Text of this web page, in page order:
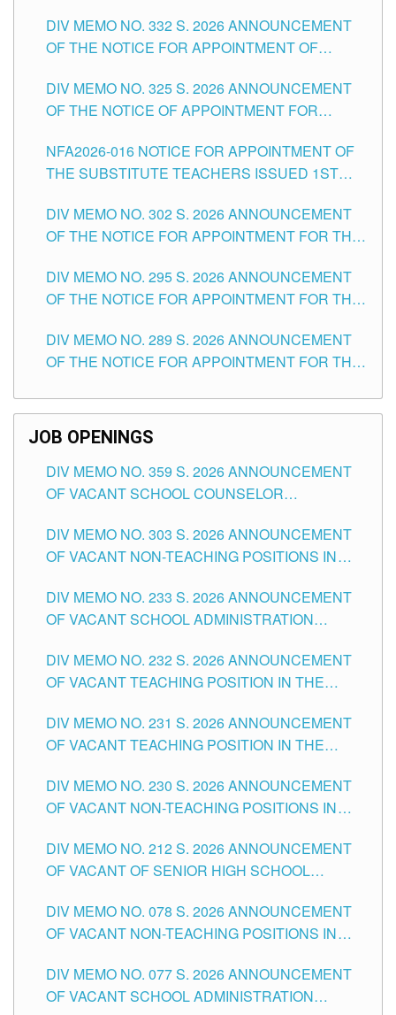
SCHOOLS DIVISION OF TUGUEGARAO CITY
DIV MEMO NO. 332 S. 2026 ANNOUNCEMENT
OF THE NOTICE FOR APPOINTMENT OF
SCHOOLS DIVISION OF TUGUEGARAO CITY
DIV MEMO NO. 325 S. 2026 ANNOUNCEMENT
OF THE NOTICE OF APPOINTMENT FOR
SCHOOLS DIVISION OF TUGUEGARAO CITY
NFA2026-016 NOTICE FOR APPOINTMENT OF
THE SUBSTITUTE TEACHERS ISSUED 1ST
DIV MEMO NO. 302 S. 2026 ANNOUNCEMENT
OF THE NOTICE FOR APPOINTMENT FOR THE
ITEMS) OF THE SCHOOLS DIVISION OF
TUGUEGARAO CITY
DIV MEMO NO. 295 S. 2026 ANNOUNCEMENT
OF THE NOTICE FOR APPOINTMENT FOR THE
SCHOOLS DIVISION OF TUGUEGARAO CITY
DIV MEMO NO. 289 S. 2026 ANNOUNCEMENT
OF THE NOTICE FOR APPOINTMENT FOR THE
SCHOOLS DIVISION OF TUGUEGARAO CITY
JOB OPENINGS
DIV MEMO NO. 359 S. 2026 ANNOUNCEMENT
OF VACANT SCHOOL COUNSELOR
DIVISION OF TUGUEGARAO CITY
DIV MEMO NO. 303 S. 2026 ANNOUNCEMENT
OF VACANT NON-TEACHING POSITIONS IN
CITY
DIV MEMO NO. 233 S. 2026 ANNOUNCEMENT
OF VACANT SCHOOL ADMINISTRATION
TUGUEGARAO CITY
DIV MEMO NO. 232 S. 2026 ANNOUNCEMENT
OF VACANT TEACHING POSITION IN THE
DIV MEMO NO. 231 S. 2026 ANNOUNCEMENT
OF VACANT TEACHING POSITION IN THE
DIV MEMO NO. 230 S. 2026 ANNOUNCEMENT
OF VACANT NON-TEACHING POSITIONS IN
CITY
DIV MEMO NO. 212 S. 2026 ANNOUNCEMENT
OF VACANT OF SENIOR HIGH SCHOOL
TUGUEGARAO CITY
DIV MEMO NO. 078 S. 2026 ANNOUNCEMENT
OF VACANT NON-TEACHING POSITIONS IN
CITY
DIV MEMO NO. 077 S. 2026 ANNOUNCEMENT
OF VACANT SCHOOL ADMINISTRATION